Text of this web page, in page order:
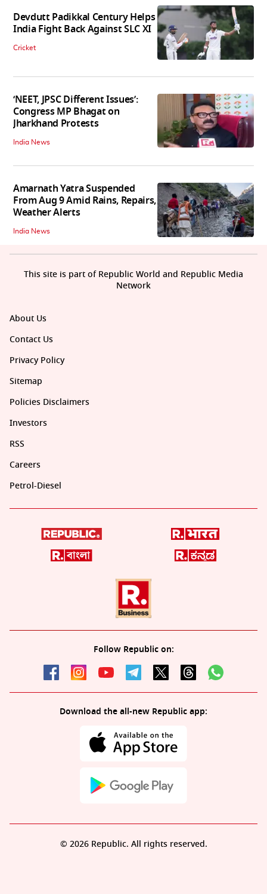
Devdutt Padikkal Century Helps
India Fight Back Against SLC XI
Cricket
‘NEET, JPSC Different Issues’:
Congress MP Bhagat on
Jharkhand Protests
India News
Amarnath Yatra Suspended
From Aug 9 Amid Rains, Repairs,
Weather Alerts
India News
About Us
Contact Us
Privacy Policy
Sitemap
Policies Disclaimers
Investors
RSS
Careers
Petrol-Diesel
Follow Republic on:
Download the all-new Republic app:
This site is part of Republic World and Republic Media
Network
© 2026 Republic. All rights reserved.